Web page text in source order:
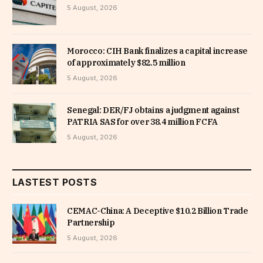
5 August, 2026
Morocco: CIH Bank finalizes a capital increase
of approximately $82.5 million
5 August, 2026
Senegal: DER/FJ obtains a judgment against
PATRIA SAS for over 38.4 million FCFA
5 August, 2026
LASTEST POSTS
CEMAC-China: A Deceptive $10.2 Billion Trade
Partnership
5 August, 2026